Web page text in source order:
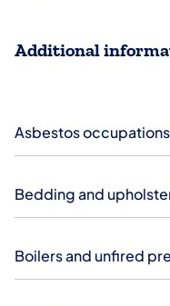
Additional
Asbestos occupations
Bedding and
Boilers and unfired